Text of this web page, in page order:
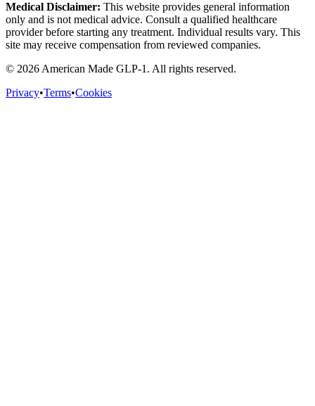
Medical Disclaimer: This website provides general information
only and is not medical advice. Consult a qualified healthcare
provider before starting any treatment. Individual results vary. This
site may receive compensation from reviewed companies.
© 2026 American Made GLP-1. All rights reserved.
Privacy•Terms•Cookies